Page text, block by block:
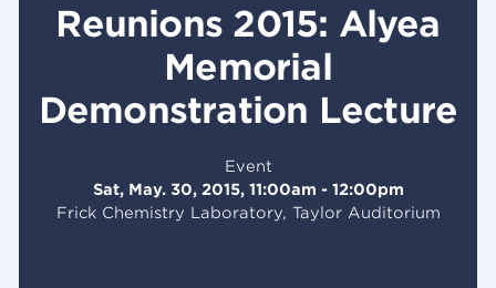
Reunions 2015: Alyea
Memorial
Demonstration Lecture
Event
Sat, May. 30, 2015, 11:00am - 12:00pm
Frick Chemistry Laboratory, Taylor Auditorium